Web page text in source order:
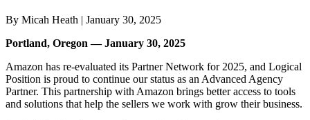
By Micah Heath | January 30, 2025
Portland, Oregon — January 30, 2025
Amazon has re-evaluated its Partner Network for 2025, and Logical
Position is proud to continue our status as an Advanced Agency
Partner. This partnership with Amazon brings better access to tools
and solutions that help the sellers we work with grow their business.